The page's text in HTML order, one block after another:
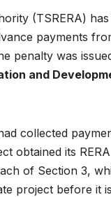
(TSRERA)
payments
penalty was
and
collected
obtained its
of Section 3,
project before it